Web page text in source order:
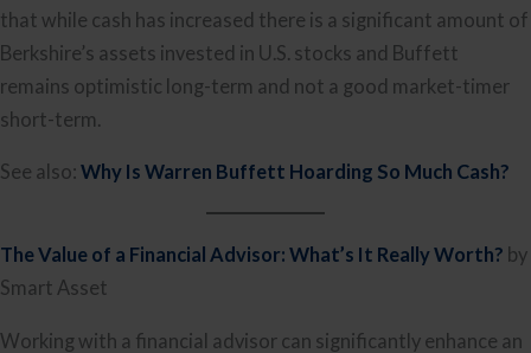
that while cash has increased there is a significant amount of
Berkshire’s assets invested in U.S. stocks and Buffett
remains optimistic long-term and not a good market-timer
short-term.
See also: Why Is Warren Buffett Hoarding So Much Cash?
The Value of a Financial Advisor: What’s It Really Worth? by
Smart Asset
Working with a financial advisor can significantly enhance an